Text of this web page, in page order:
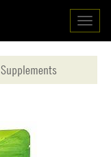
Supplements